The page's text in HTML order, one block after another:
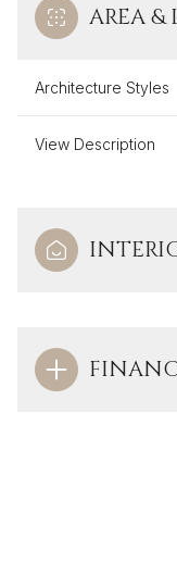
AREA &
Architecture Styles
View Description